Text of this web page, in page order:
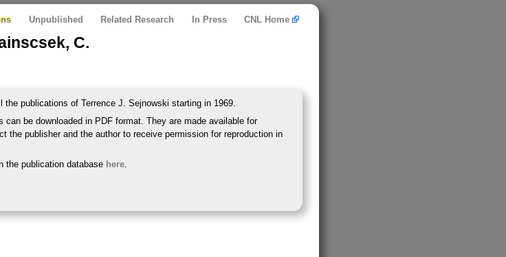
Unpublished Related Research In Press CNL Home
C.
the publications of Terrence J. Sejnowski starting in 1969.
can be downloaded in PDF format. They are made available for
the publisher and the author to receive permission for reproduction in
the publication database here.